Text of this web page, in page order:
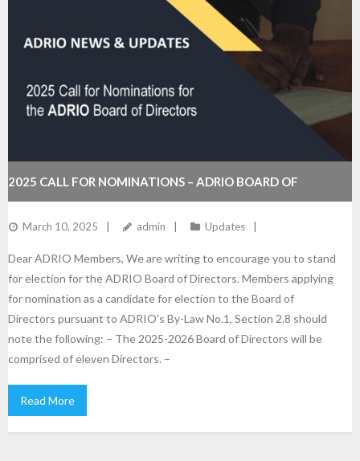
2025 CALL FOR NOMINATIONS – ADRIO BOARD OF
DIRECTORS
March 10, 2025 admin Updates
Dear ADRIO Members, We are writing to encourage you to stand
for election for the ADRIO Board of Directors. Members applying
for nomination as a candidate for election to the Board of
Directors pursuant to ADRIO’s By-Law No.1, Section 2.8 should
note the following: – The 2025-2026 Board of Directors will be
comprised of eleven Directors. –
Read More